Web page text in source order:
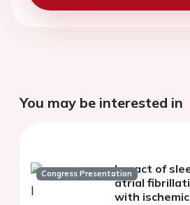
You may be interested in
Congress PresentationImpact of
atrial
with